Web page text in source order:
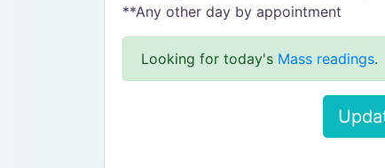
**Any other day by appointment
Looking for today's Mass readings.